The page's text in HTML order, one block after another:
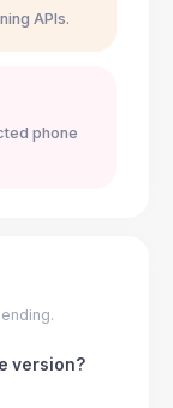
APIs.
phone
version?